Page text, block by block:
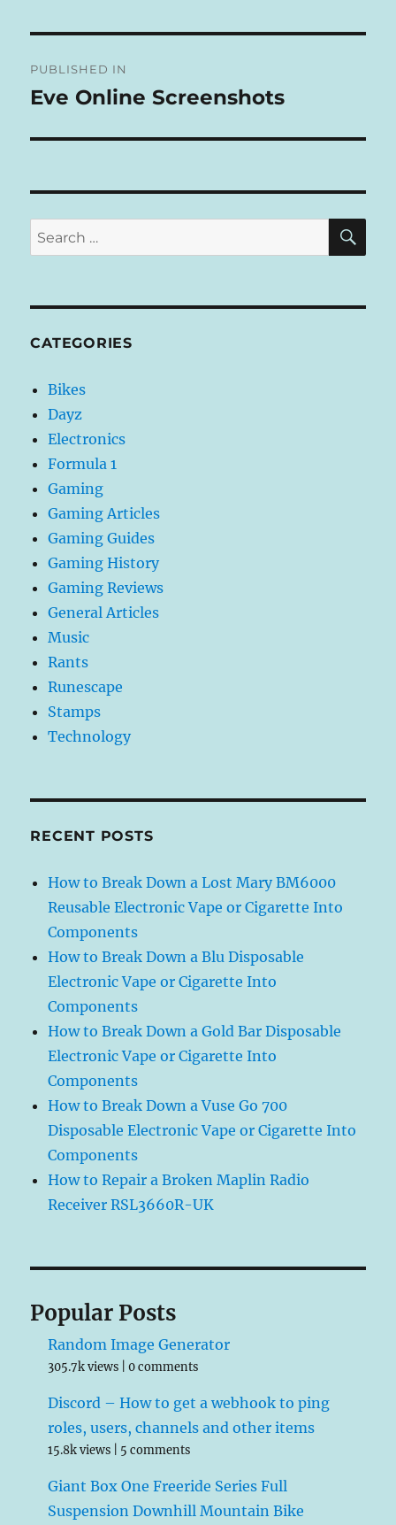
R
A
I
:
navigation
PUBLISHED IN
Eve Online Screenshots
Search
for:
CATEGORIES
Bikes
Dayz
Electronics
Formula 1
Gaming
Gaming Articles
Gaming Guides
Gaming History
Gaming Reviews
General Articles
Music
Rants
Runescape
Stamps
Technology
RECENT POSTS
How to Break Down a Lost Mary BM6000
Reusable Electronic Vape or Cigarette Into
Components
How to Break Down a Blu Disposable
Electronic Vape or Cigarette Into
Components
How to Break Down a Gold Bar Disposable
Electronic Vape or Cigarette Into
Components
How to Break Down a Vuse Go 700
Disposable Electronic Vape or Cigarette Into
Components
How to Repair a Broken Maplin Radio
Receiver RSL3660R-UK
Popular Posts
Random Image Generator
305.7k views |0 comments
Discord – How to get a webhook to ping
roles, users, channels and other items
15.8k views 5 comments
Giant Box One Freeride Series Full
Suspension Downhill Mountain Bike